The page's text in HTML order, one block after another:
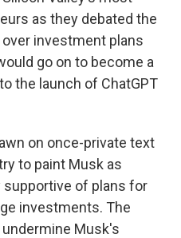
as they debated the
investment plans
go on to become a
the launch of ChatGPT
on once-private text
to paint Musk as
supportive of plans for
investments. The
Musk's